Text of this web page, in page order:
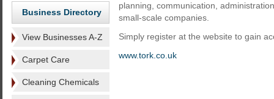
Business Directory
View Businesses A-Z
Carpet Care
Cleaning Chemicals
planning, communication,
small-scale companies.
Simply register at the website to gain
www.tork.co.uk